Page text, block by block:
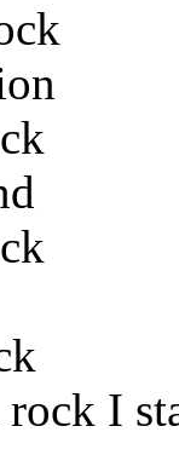
I